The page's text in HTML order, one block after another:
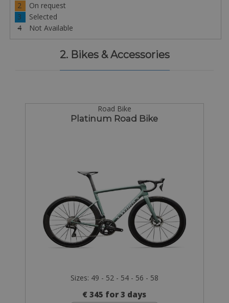
2
On request
3
Selected
4
Not Available
2. Bikes & Accessories
Road Bike
Platinum Road Bike
Sizes: 49 - 52 - 54 - 56 - 58
€ 345 for 3 days